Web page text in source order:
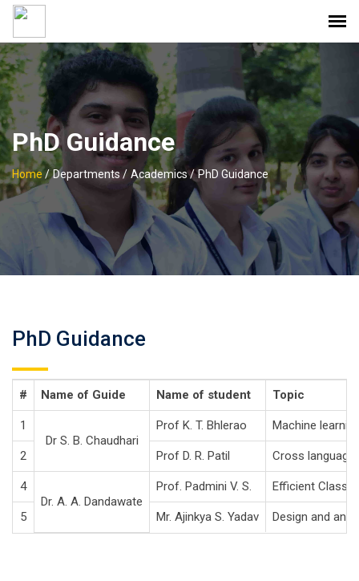
PhD Guidance
Home/ Departments / Academics / PhD Guidance
PhD Guidance
# Name of Guide Name of student Topic
1
Dr S. B. Chaudhari
Prof K. T. Bhlerao Machine
2 Prof D. R. Patil Cross language
4
Dr. A. A. Dandawate
Prof. Padmini V. S. Efficient
5 Mr. Ajinkya S. Yadav Design and